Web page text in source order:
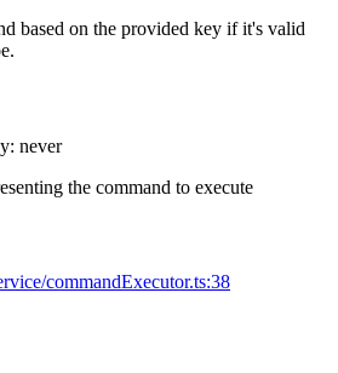
based on the provided key if it's valid
: never
the command to execute
commandExecutor.ts:38